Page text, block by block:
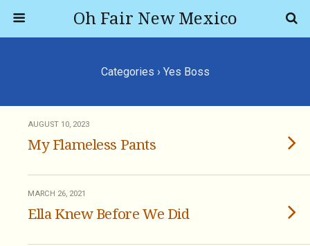
Oh Fair New Mexico
Categories › Yes Boss
AUGUST 10, 2023
My Flameless Pants
MARCH 26, 2021
Ella Knew Before We Did